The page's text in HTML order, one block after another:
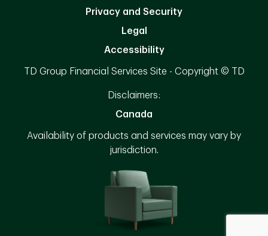
Privacy and Security
Legal
Accessibility
TD Group Financial Services Site - Copyright © TD
Disclaimers:
Canada
Availability of products and services may vary by
jurisdiction.